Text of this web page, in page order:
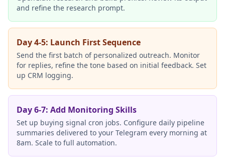
and refine the research prompt.
Day 4-5: Launch First Sequence
Send the first batch of personalized outreach. Monitor
for replies, refine the tone based on initial feedback. Set
up CRM logging.
Day 6-7: Add Monitoring Skills
Set up buying signal cron jobs. Configure daily pipeline
summaries delivered to your Telegram every morning at
8am. Scale to full automation.